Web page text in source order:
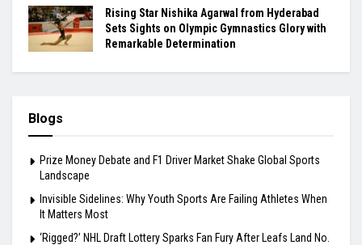
Rising Star Nishika Agarwal from Hyderabad
Sets Sights on Olympic Gymnastics Glory with
Remarkable Determination
Blogs
Prize Money Debate and F1 Driver Market Shake Global Sports
Landscape
Invisible Sidelines: Why Youth Sports Are Failing Athletes When
It Matters Most
‘Rigged?’ NHL Draft Lottery Sparks Fan Fury After Leafs Land No.